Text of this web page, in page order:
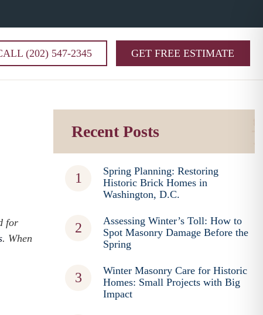
(202) 547-2345 GET FREE ESTIMATE
for
. When
Recent Posts
Spring Planning: Restoring
Historic Brick Homes in
Washington, D.C.
Assessing Winter’s Toll: How to
Spot Masonry Damage Before the
Spring
Winter Masonry Care for Historic
Homes: Small Projects with Big
Impact